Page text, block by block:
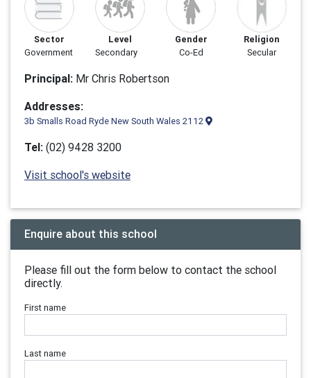
Sector
Government
Level
Secondary
Gender
Co-Ed
Religion
Secular
Principal: Mr Chris Robertson
Addresses:
3b Smalls Road Ryde New South Wales 2112
Tel: (02) 9428 3200
Visit school's website
Enquire about this school
Please fill out the form below to contact the school
directly.
First name
Last name